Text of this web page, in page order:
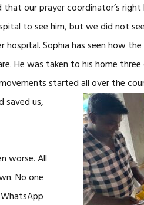
our prayer coordinator’s right
to see him, but we did not see
Sophia has seen how
He was taken to his home
started all over the
us,
worse. All
No one